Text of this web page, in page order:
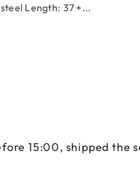
Length: 37 +...
15:00, shipped the